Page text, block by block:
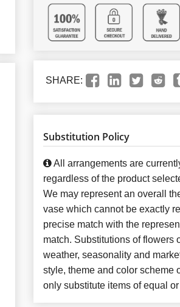
SHARE:
Substitution Policy
All arrangements are
regardless of the product
We may represent an overall
vase which cannot be exactly
precise match with the
match. Substitutions of flowers
weather, seasonality and
style, theme and color scheme
only substitute items of equal